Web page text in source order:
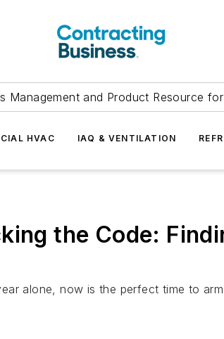
Management and Product Resource
HVAC IAQ & VENTILATION
the Code:
alone, now is the perfect time to